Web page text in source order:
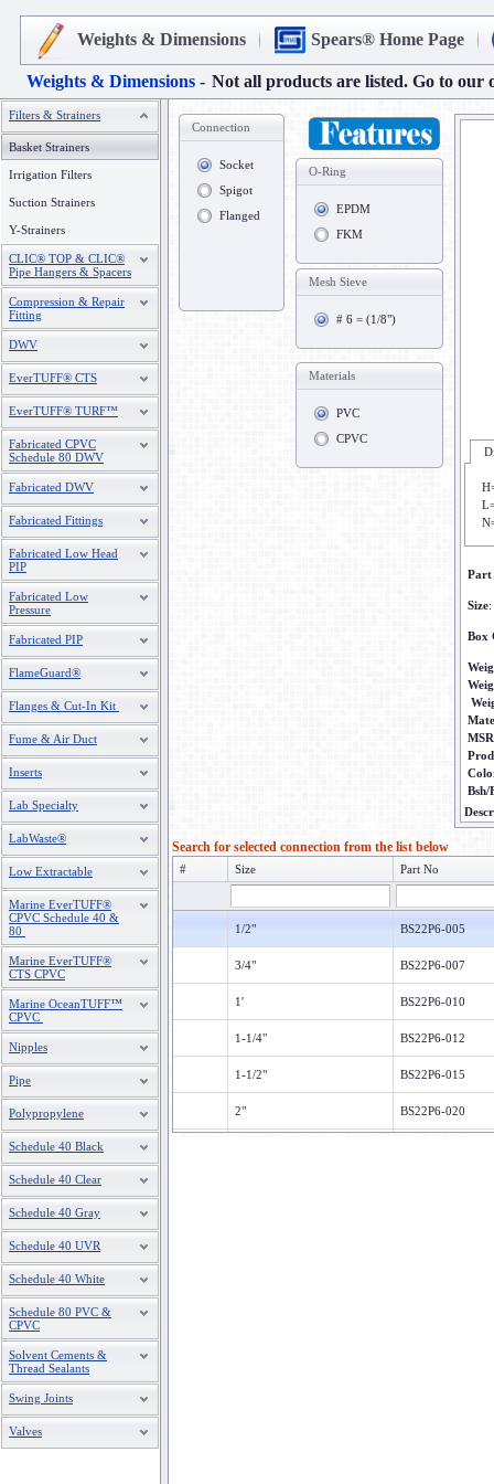
Weights & Dimensions Spears® Home Page
Weights & Dimensions - Not all products are listed. Go to our
Filters & Strainers
Basket Strainers
Irrigation Filters
Suction Strainers
Y-Strainers
CLIC® TOP & CLIC®
Pipe Hangers & Spacers
Compression & Repair
Fitting
DWV
EverTUFF® CTS
EverTUFF® TURF™
Fabricated CPVC
Schedule 80 DWV
Fabricated DWV
Fabricated Fittings
Fabricated Low Head
PIP
Fabricated Low
Pressure
Fabricated PIP
FlameGuard®
Flanges & Cut-In Kit
Fume & Air Duct
Inserts
Lab Specialty
LabWaste®
Low Extractable
Marine EverTUFF®
CPVC Schedule 40 &
80
Marine EverTUFF®
CTS CPVC
Marine OceanTUFF™
CPVC
Nipples
Pipe
Polypropylene
Schedule 40 Black
Schedule 40 Clear
Schedule 40 Gray
Schedule 40 UVR
Schedule 40 White
Schedule 80 PVC &
CPVC
Solvent Cements &
Thread Sealants
Swing Joints
Valves
Connection
Socket
Spigot
Flanged
O-Ring
EPDM
FKM
Mesh Sieve
# 6 = (1/8")
Materials
PVC
CPVC
Part
Size:
Box
Bsh/
Search for selected connection from the list below
# Size Part No
1/2" BS22P6-005
3/4" BS22P6-007
1' BS22P6-010
1-1/4" BS22P6-012
1-1/2" BS22P6-015
2" BS22P6-020